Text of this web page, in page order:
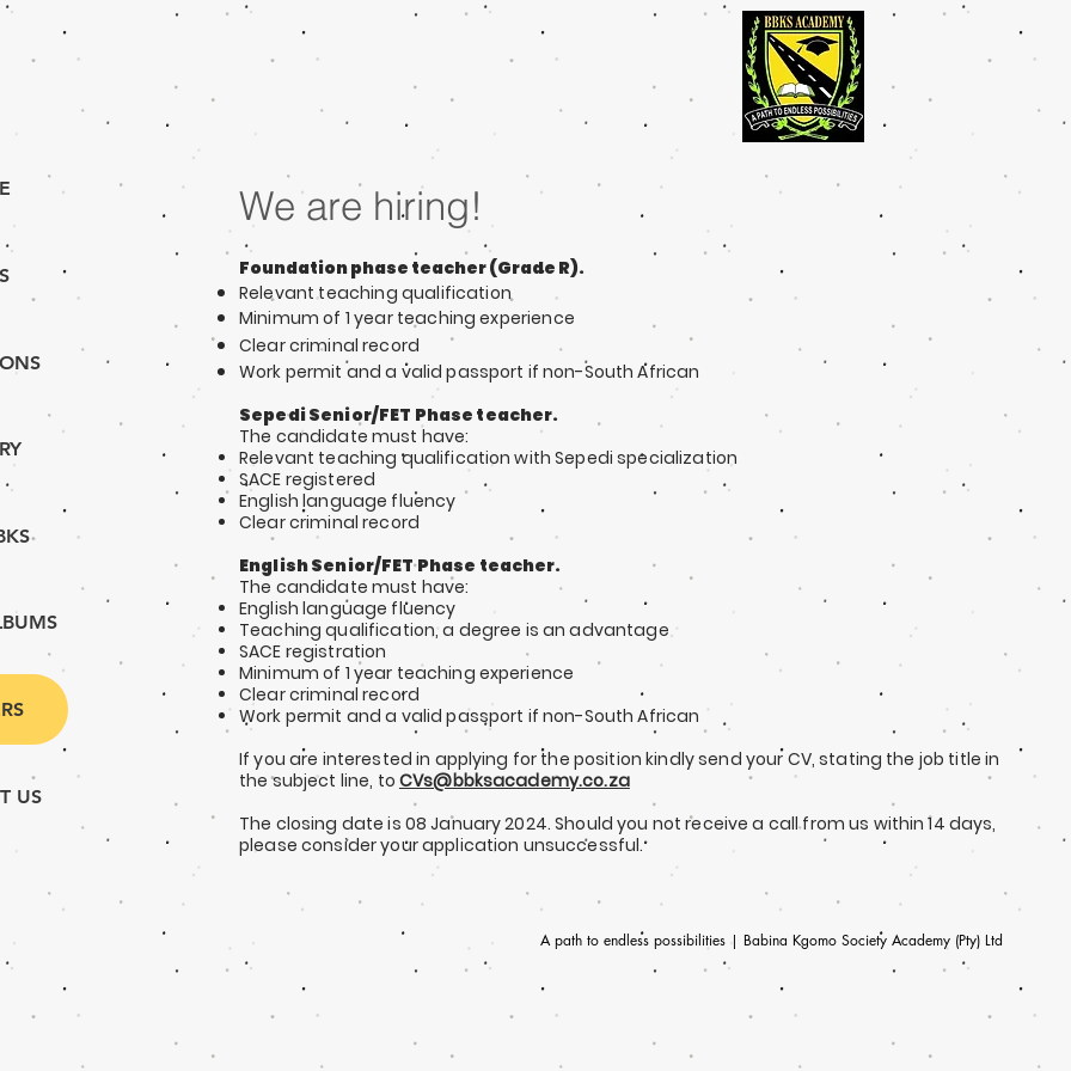
We are hiring!
Foundation phase teacher (Grade R).
Relevant teaching qualification
Minimum of 1 year teaching experience
Clear criminal record
Work permit and a valid passport if non-South African
Sepedi Senior/FET Phase teacher.
The candidate must have:
Relevant teaching qualification with Sepedi specialization
SACE registered
English language fluency
Clear criminal record
English Senior/FET Phase teacher.
The candidate must have:
English language fluency
Teaching qualification, a degree is an advantage
SACE registration
Minimum of 1 year teaching experience
Clear criminal record
Work permit and a valid passport if non-South African
If you are interested in applying for the position kindly send your CV, stating the job title in
the subject line, to CVs@bbksacademy.co.za
The closing date is 08 January 2024.Should you not receive a call from us within 14 days,
please consider your application unsuccessful.
US
A path to endless possibilities | Babina Kgomo Society Academy (Pty) Ltd